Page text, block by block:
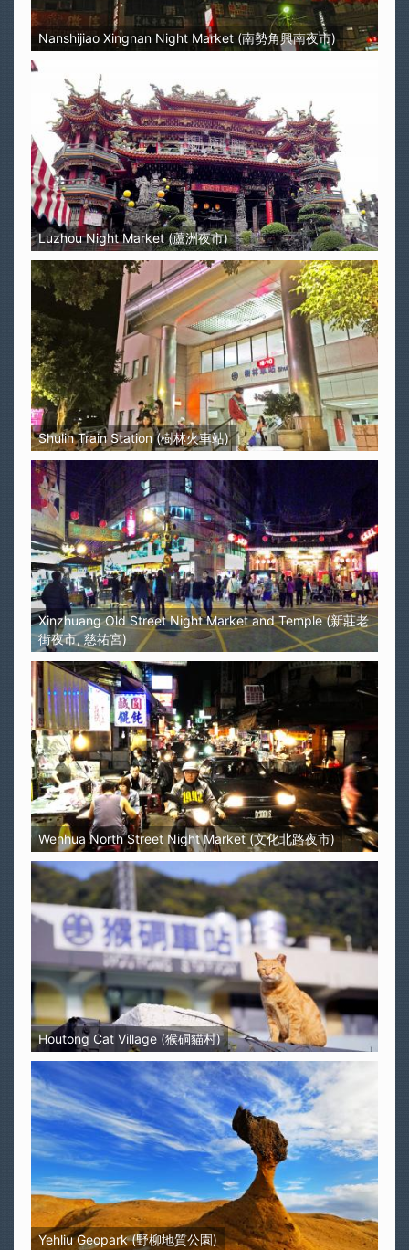
Nanshijiao Xingnan Night Market (南勢角興南夜市)
Luzhou Night Market (蘆洲夜市)
Shulin Train Station (樹林火車站)
Xinzhuang Old Street Night Market and Temple (新莊老
街夜市, 慈祐宮)
Wenhua North Street Night Market (文化北路夜市)
Houtong Cat Village (猴硐貓村)
Yehliu Geopark (野柳地質公園)